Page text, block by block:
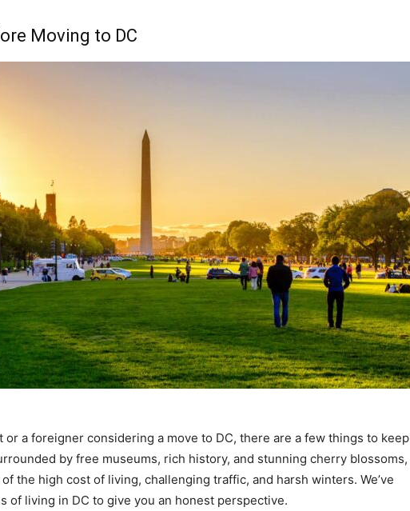
Moving to DC
or a foreigner considering a move to DC, there are a few things to keep
by free museums, rich history, and stunning cherry blossoms,
the high cost of living, challenging traffic, and harsh winters. We’ve
of living in DC to give you an honest perspective.